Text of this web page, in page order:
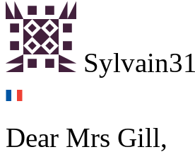
Sylvain31
Dear Mrs Gill,